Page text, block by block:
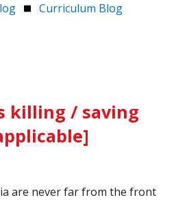
Curriculum Blog
killing / saving
are never far from the front